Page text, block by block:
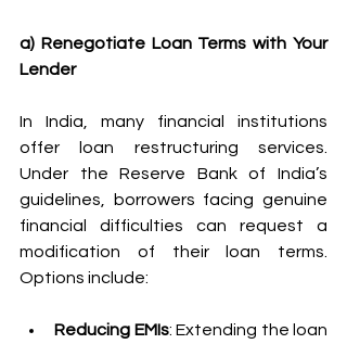
a) Renegotiate Loan Terms with Your
Lender
In India, many financial institutions
offer loan restructuring services.
Under the Reserve Bank of India’s
guidelines, borrowers facing genuine
financial difficulties can request a
modification of their loan terms.
Options include:
Reducing EMIs: Extending the loan